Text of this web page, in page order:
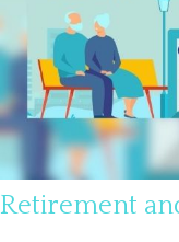
Retirement